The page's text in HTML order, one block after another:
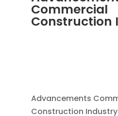
Commercial
Construction
Advancements
Construction